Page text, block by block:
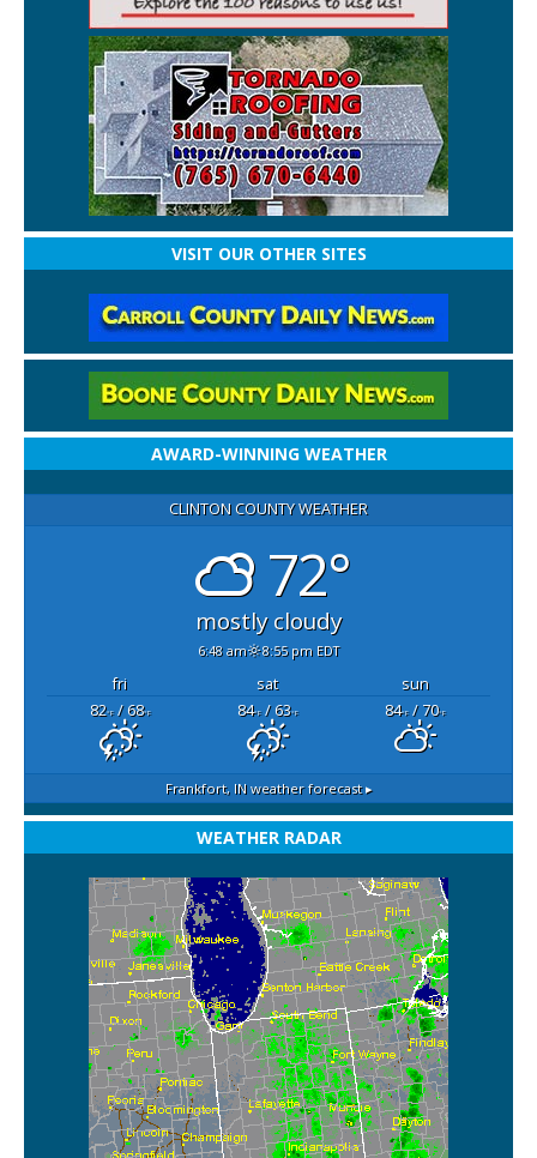
VISIT OUR OTHER SITES
AWARD-WINNING WEATHER
CLINTON COUNTY WEATHER
72°
mostly cloudy
6:48 am 8:55 pm EDT
fri sat
sun
82°F/ 68°F 84°F/ 63°F 84°F/ 70°F
Frankfort, INweather forecast ▸
WEATHER RADAR